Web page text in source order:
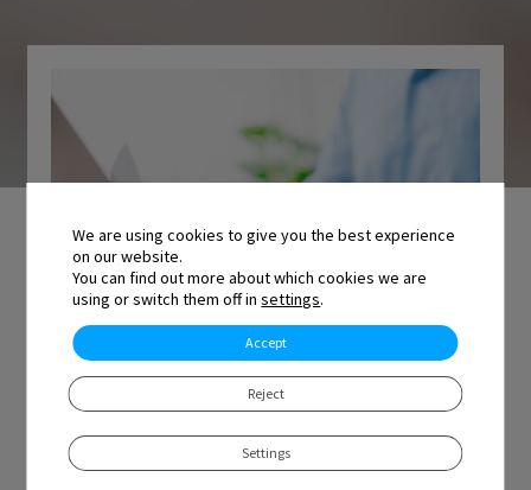
purchases: multiple quotes for the same service, but
We are using cookies to give you the best experience
on our website.
You can find out more about which cookies we are
using or switch them off insettings.
Accept
Reject
Settings